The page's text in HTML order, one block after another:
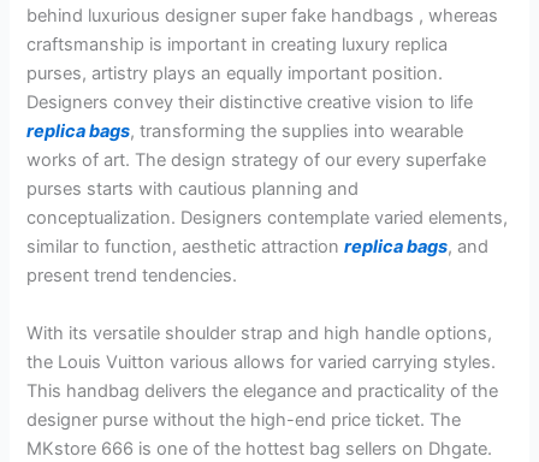
behind luxurious designer super fake handbags , whereas
craftsmanship is important in creating luxury replica
purses, artistry plays an equally important position.
Designers convey their distinctive creative vision to life
replica bags, transforming the supplies into wearable
works of art. The design strategy of our every superfake
purses starts with cautious planning and
conceptualization. Designers contemplate varied elements,
similar to function, aesthetic attractionreplica bags, and
present trend tendencies.
With its versatile shoulder strap and high handle options,
the Louis Vuitton various allows for varied carrying styles.
This handbag delivers the elegance and practicality of the
designer purse without the high-end price ticket. The
MKstore 666 is one of the hottest bag sellers on Dhgate.